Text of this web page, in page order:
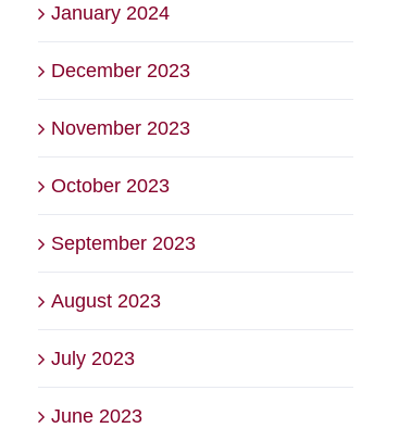
January 2024
December 2023
November 2023
October 2023
September 2023
August 2023
July 2023
June 2023